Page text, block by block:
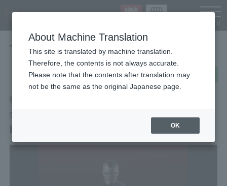
TOP Items Iron Man Mark 6 (THE INFINITY SAGA)
post share Send in LINE
S.H.Figuarts
Iron Man Mark 6 (THE INFINITY SAGA)
About Machine Translation
This site is translated by machine translation.
Therefore, the contents is not always accurate.
Please note that the contents after translation may
not be the same as the original Japanese page.
OK